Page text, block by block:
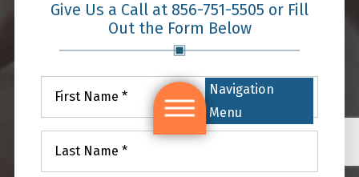
Navigation
Menu
Give Us a Call at 856-751-5505 or Fill
Out the Form Below